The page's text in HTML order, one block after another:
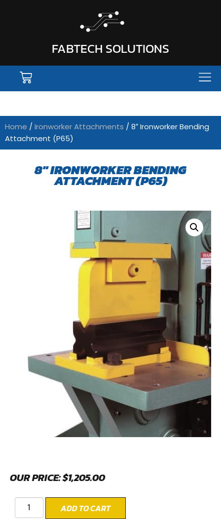
FABTECH SOLUTIONS
Home / Ironworker Attachments / 8″ Ironworker Bending
Attachment (P65)
8" IRONWORKER BENDING
ATTACHMENT (P65)
OUR PRICE:$1,205.00
ADD TO CART